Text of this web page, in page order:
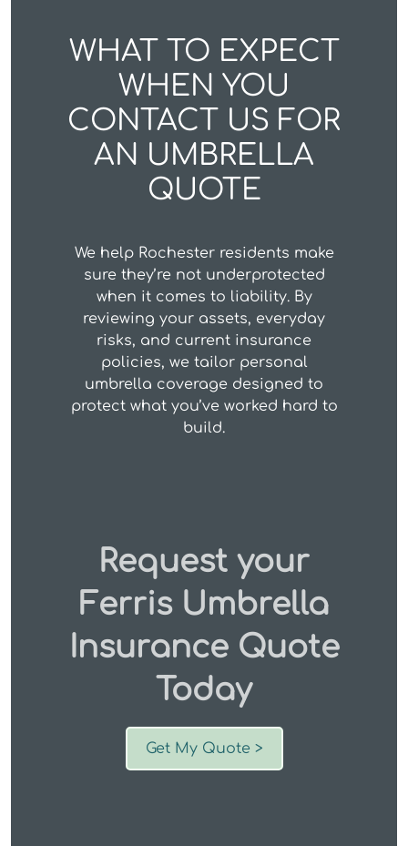
WHAT TO EXPECT
WHEN YOU
CONTACT US FOR
AN UMBRELLA
QUOTE
We help Rochester residents make
sure they’re not underprotected
when it comes to liability. By
reviewing your assets, everyday
risks, and current insurance
policies, we tailor personal
umbrella coverage designed to
protect what you’ve worked hard to
build.
Request your
Ferris Umbrella
Insurance Quote
Today
Get My Quote >